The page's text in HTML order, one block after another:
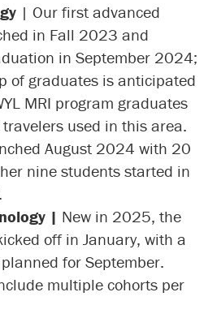
| Our first advanced
in Fall 2023 and
in September 2024;
of graduates is anticipated
MRI program graduates
used in this area.
August 2024 with 20
nine students started in
| New in 2025, the
off in January, with a
for September.
multiple cohorts per